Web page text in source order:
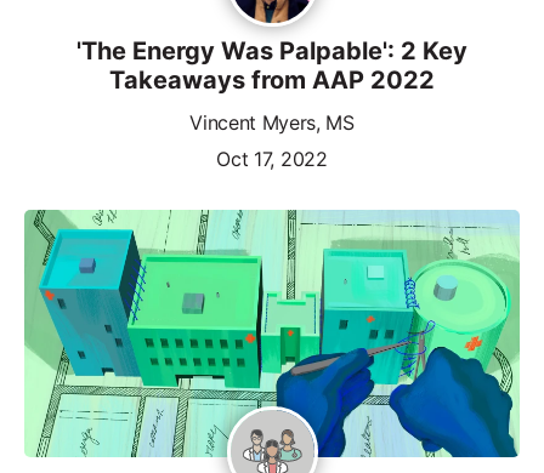
'The Energy Was Palpable': 2 Key
Takeaways from AAP 2022
Vincent Myers, MS
Oct 17, 2022